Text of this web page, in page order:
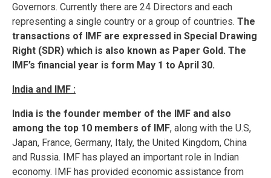
Governors. Currently there are 24 Directors and each
representing a single country or a group of countries. The
transactions of IMF are expressed in Special Drawing
Right (SDR) which is also known as Paper Gold. The
IMF’s financial year is form May 1 to April 30.
India and IMF :
India is the founder member of the IMF and also
among the top 10 members of IMF, along with the U.S,
Japan, France, Germany, Italy, the United Kingdom, China
and Russia. IMF has played an important role in Indian
economy. IMF has provided economic assistance from